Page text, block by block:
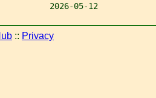
2026-05-12
:: Privacy